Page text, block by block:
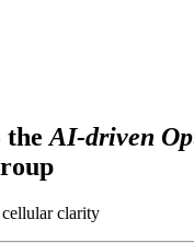
the AI-driven
clarity